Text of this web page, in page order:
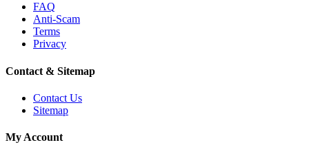
FAQ
Anti-Scam
Terms
Privacy
Contact & Sitemap
Contact Us
Sitemap
My Account